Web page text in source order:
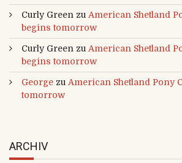
Curly Green zu American Shetland
begins tomorrow
Curly Green zu American Shetland
begins tomorrow
George zu American Shetland Pony
tomorrow
ARCHIV